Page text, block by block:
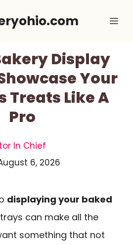
Display
Your
Treats Like A
Pro
In Chief
6, 2026
displaying your baked
can make all the
something that not